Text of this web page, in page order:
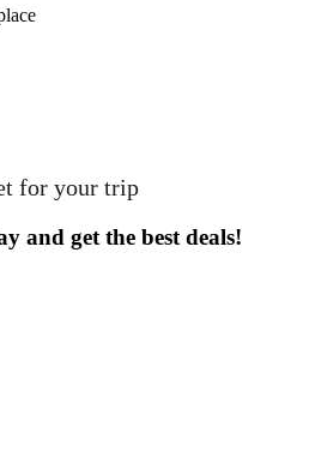
for your trip
and get the best deals!